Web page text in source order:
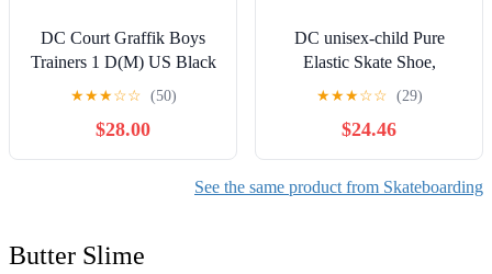
DC Court Graffik Boys
Trainers 1 D(M) US Black
White
★★★☆☆ (50)
$28.00
DC unisex-child Pure
Elastic Skate Shoe,
Charcoal Black, 13 Little
★★★☆☆ (29)
$24.46
See the same product from Skateboarding
Butter Slime